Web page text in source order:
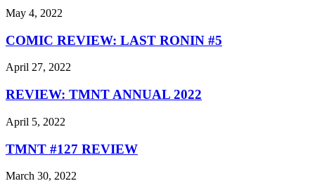
May 4, 2022
COMIC REVIEW: LAST RONIN #5
April 27, 2022
REVIEW: TMNT ANNUAL 2022
April 5, 2022
TMNT #127 REVIEW
March 30, 2022